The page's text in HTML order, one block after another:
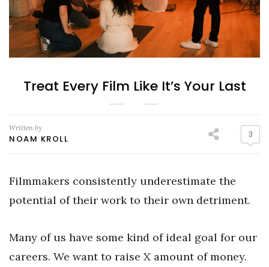
Treat Every Film Like It’s Your Last
Written by
NOAM KROLL 3
Filmmakers consistently underestimate the
potential of their work to their own detriment.
Many of us have some kind of ideal goal for our
careers. We want to raise X amount of money.